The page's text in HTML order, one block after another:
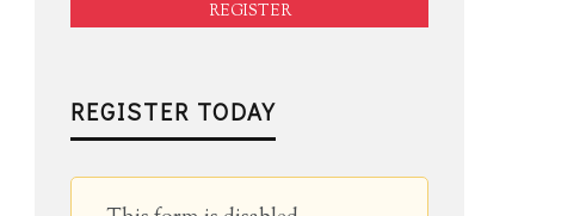
REGISTER
REGISTER TODAY